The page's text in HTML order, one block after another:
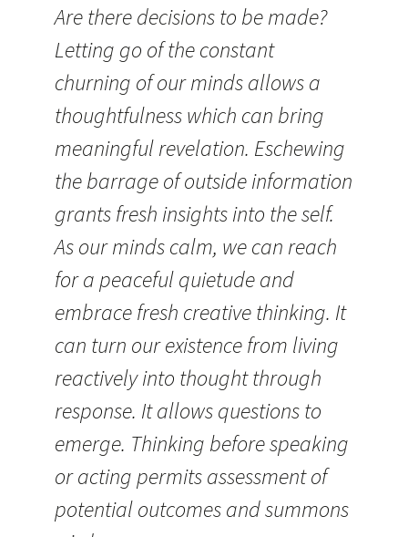
Are there decisions to be made?
Letting go of the constant
churning of our minds allows a
thoughtfulness which can bring
meaningful revelation. Eschewing
the barrage of outside information
grants fresh insights into the self.
As our minds calm, we can reach
for a peaceful quietude and
embrace fresh creative thinking. It
can turn our existence from living
reactively into thought through
response. It allows questions to
emerge. Thinking before speaking
or acting permits assessment of
potential outcomes and summons